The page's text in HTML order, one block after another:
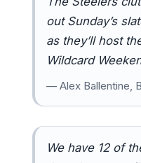
out Sunday’s
as they’ll host
Wildcard
— Alex Ballentine,
We have 12 of